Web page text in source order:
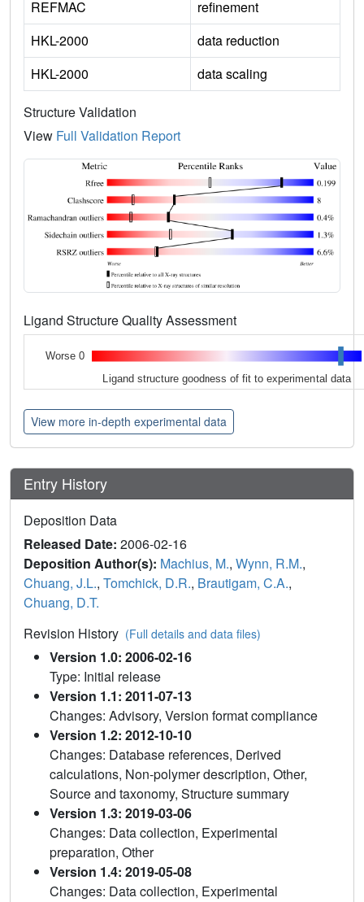
REFMAC
refinement
HKL-2000
data reduction
HKL-2000
data scaling
Structure Validation
View Full Validation Report
Ligand Structure Quality Assessment
Worse 0
Ligand structure goodness of fit to experimental data
View more in-depth experimental data
Entry History
Deposition Data
Released Date: 2006-02-16
Deposition Author(s): Machius, M., Wynn, R.M.,
Chuang, J.L., Tomchick, D.R., Brautigam, C.A.,
Chuang, D.T.
Revision History (Full details and data files)
Version 1.0: 2006-02-16
Type: Initial release
Version 1.1: 2011-07-13
Changes: Advisory, Version format compliance
Version 1.2: 2012-10-10
Changes: Database references, Derived
calculations, Non-polymer description, Other,
Source and taxonomy, Structure summary
Version 1.3: 2019-03-06
Changes: Data collection, Experimental
preparation, Other
Version 1.4: 2019-05-08
Changes: Data collection, Experimental